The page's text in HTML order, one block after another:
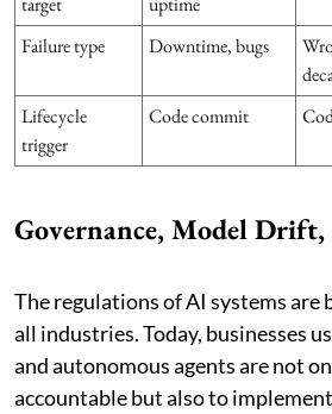
Failure type
Downtime, bugs
Lifecycle
trigger
Code commit
Governance, Model
The regulations of AI systems are
all industries. Today, businesses
and autonomous agents are not
accountable but also to